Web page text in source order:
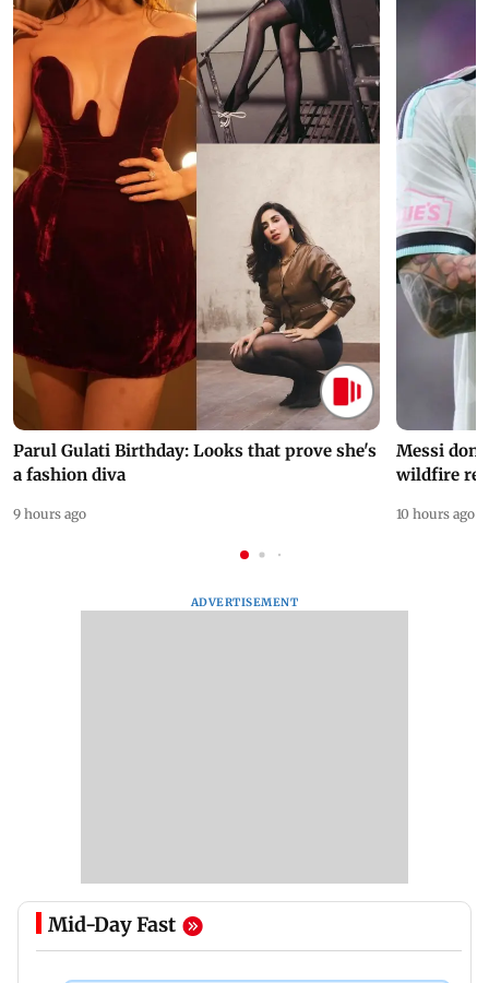
Parul Gulati Birthday: Looks that prove she's
a fashion diva
9 hours ago
Messi
wildfire
10 hours ago
ADVERTISEMENT
Mid-Day Fast